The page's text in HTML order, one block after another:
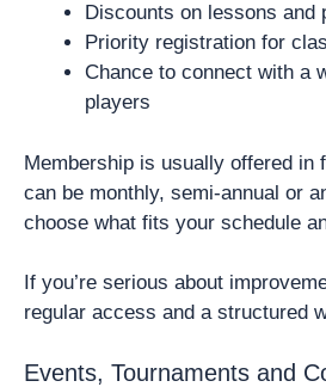
Discounts on lessons and
Priority registration for
Chance to connect with a
players
Membership is usually offered in
can be monthly, semi-annual or
choose what fits your schedule
If you’re serious about
regular access and a structured
Events, Tournaments and